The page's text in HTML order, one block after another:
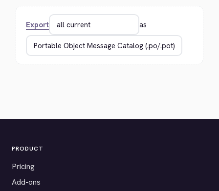
Export as
PRODUCT
Pricing
Add-ons